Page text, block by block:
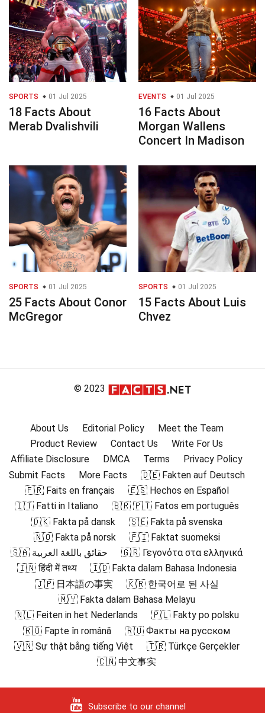
SPORTS 01 Jul 2025
18 Facts About
Merab Dvalishvili
EVENTS 01 Jul 2025
16 Facts About
Morgan Wallens
Concert In Madison
SPORTS 01 Jul 2025
25 Facts About Conor
McGregor
SPORTS 01 Jul 2025
15 Facts About Luis
Chvez
© 2023
About Us Editorial Policy
Meet the Team
Product Review
Contact Us
Write For Us
Affiliate Disclosure
DMCA Terms
Privacy Policy
Submit Facts
More Facts
🇩🇪 Fakten auf Deutsch
🇫🇷 Faits en français
🇪🇸 Hechos en Español
🇮🇹 Fatti in Italiano
🇧🇷 🇵🇹 Fatos em português
🇩🇰 Fakta på dansk
🇸🇪 Fakta på svenska
🇳🇴 Fakta på norsk
🇫🇮 Faktat suomeksi
🇸🇦 حقائق باللغة العربية
🇬🇷 Γεγονότα στα ελληνικά
🇮🇳 हिंदी में तथ्य
🇮🇩 Fakta dalam Bahasa Indonesia
🇯🇵 日本語の事実
🇰🇷 한국어로 된 사실
🇲🇾 Fakta dalam Bahasa Melayu
🇳🇱 Feiten in het Nederlands
🇵🇱 Fakty po polsku
🇷🇴 Fapte în română
🇷🇺 Факты на русском
🇻🇳 Sự thật bằng tiếng Việt
🇹🇷 Türkçe Gerçekler
🇨🇳 中文事实
Subscribe to our channel